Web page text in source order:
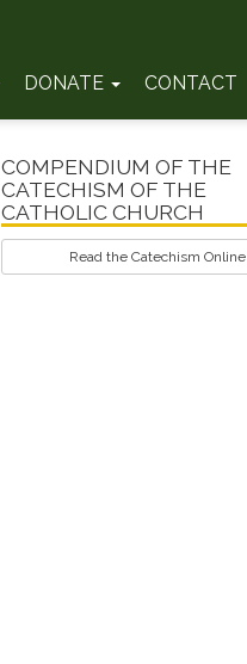
DONATE CONTACT
COMPENDIUM OF THE
CATECHISM OF THE
CATHOLIC CHURCH
Read the Catechism Online